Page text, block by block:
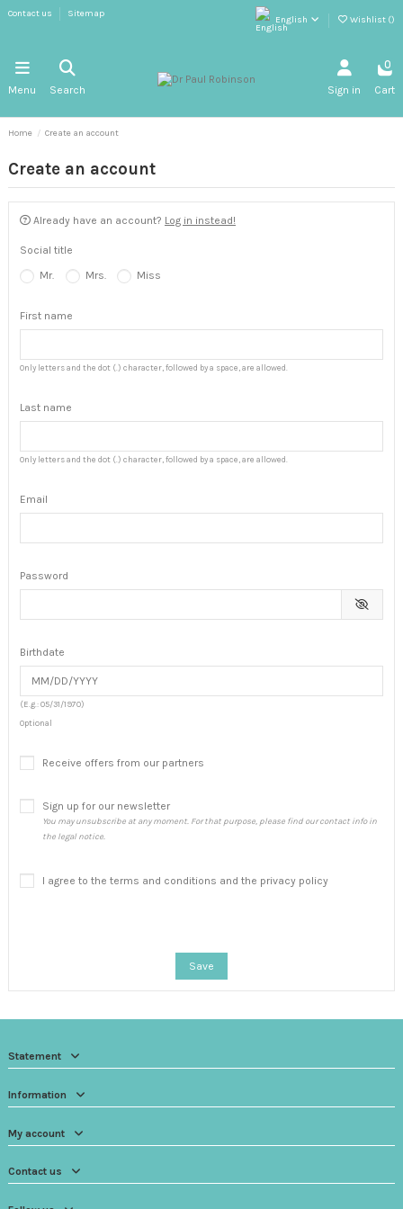
Contact us Sitemap
English Wishlist ()
Menu Search Sign in
0
Cart
Home Create an account
Create an account
Already have an account? Log in instead!
Social title
Mr. Mrs. Miss
First name
Only letters and the dot (.) character, followed by a space, are allowed.
Last name
Only letters and the dot (.) character, followed by a space, are allowed.
Email
Password
Birthdate
(E.g.: 05/31/1970)
Optional
Receive offers from our partners
Sign up for our newsletter
You may unsubscribe at any moment. For that purpose, please find our contact info in
the legal notice.
I agree to the terms and conditions and the privacy policy
Save
Statement
Information
My account
Contact us